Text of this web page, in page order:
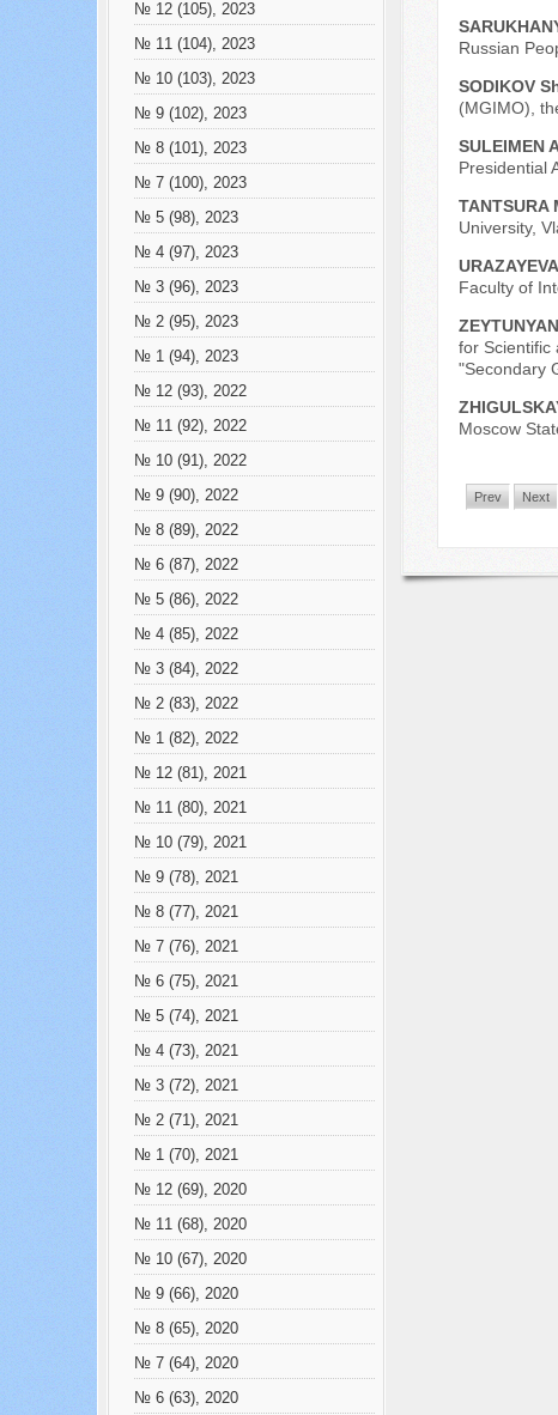
№ 12 (105), 2023
№ 11 (104), 2023
№ 10 (103), 2023
№ 9 (102), 2023
№ 8 (101), 2023
№ 7 (100), 2023
№ 5 (98), 2023
№ 4 (97), 2023
№ 3 (96), 2023
№ 2 (95), 2023
№ 1 (94), 2023
№ 12 (93), 2022
№ 11 (92), 2022
№ 10 (91), 2022
№ 9 (90), 2022
№ 8 (89), 2022
№ 6 (87), 2022
№ 5 (86), 2022
№ 4 (85), 2022
№ 3 (84), 2022
№ 2 (83), 2022
№ 1 (82), 2022
№ 12 (81), 2021
№ 11 (80), 2021
№ 10 (79), 2021
№ 9 (78), 2021
№ 8 (77), 2021
№ 7 (76), 2021
№ 6 (75), 2021
№ 5 (74), 2021
№ 4 (73), 2021
№ 3 (72), 2021
№ 2 (71), 2021
№ 1 (70), 2021
№ 12 (69), 2020
№ 11 (68), 2020
№ 10 (67), 2020
№ 9 (66), 2020
№ 8 (65), 2020
№ 7 (64), 2020
№ 6 (63), 2020
Russian
SODIKOV
(MGIMO),
SULEIMEN
Presidential
TANTSURA
University,
URAZAYEVA
Faculty of
for Scientific
"Secondary
Moscow
Prev Next